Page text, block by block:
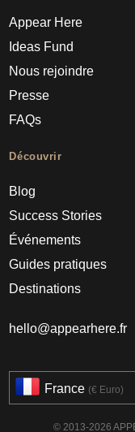
Appear Here
Ideas Fund
Nous rejoindre
Presse
FAQs
Découvrir
Blog
Success Stories
Événements
Guides pratiques
Destinations
hello@appearhere.fr
France (€ Euro)
© 2013-2026